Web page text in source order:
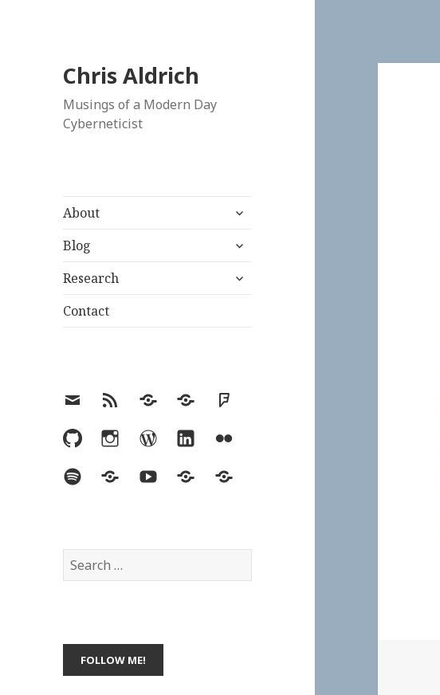
Chris Aldrich
Musings of a Modern Day
Cyberneticist
About
expand
menu
Blog
expand
menu
Research
expand
Contact
EmailRSS Hypothesis
MastodonFoursquare
GitHubInstagramWordPress
LinkedInFlickr
SpotifyLast.fmYouTubeBlueskyElsewhere
Search
for: